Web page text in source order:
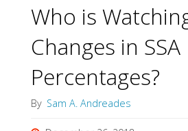
Who is
Changes in SSA
Percentages?
By Sam A. Andreades